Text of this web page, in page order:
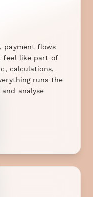
payment flows
feel like part of
calculations,
runs the
and analyse